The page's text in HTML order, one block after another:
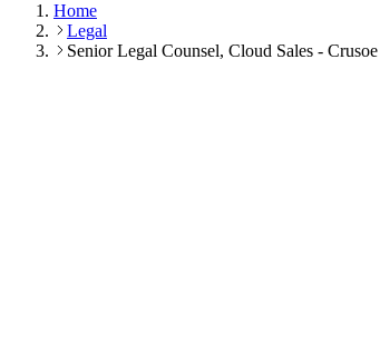
Home
Legal
Senior Legal Counsel, Cloud Sales - Crusoe